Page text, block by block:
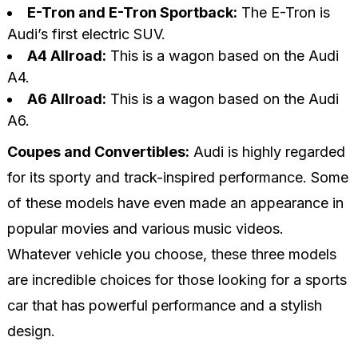
E-Tron and E-Tron Sportback: The E-Tron is
Audi’s first electric SUV.
A4 Allroad: This is a wagon based on the Audi
A4.
A6 Allroad: This is a wagon based on the Audi
A6.
Coupes and Convertibles: Audi is highly regarded
for its sporty and track-inspired performance. Some
of these models have even made an appearance in
popular movies and various music videos.
Whatever vehicle you choose, these three models
are incredible choices for those looking for a sports
car that has powerful performance and a stylish
design.